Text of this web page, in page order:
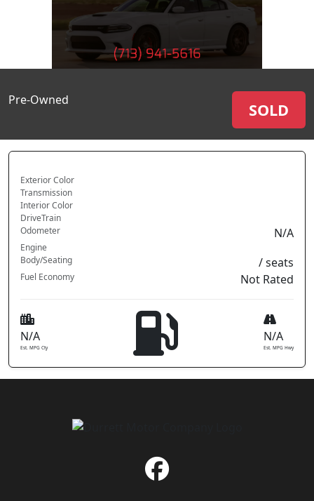
Pre-Owned SOLD
Exterior Color
Transmission
Interior Color
DriveTrain
Odometer
N/A
Engine
Body/Seating
/ seats
Fuel Economy Not Rated
N/A
Est. MPG Cty
N/A
Est. MPG Hwy